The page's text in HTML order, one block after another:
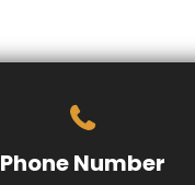
Phone Number